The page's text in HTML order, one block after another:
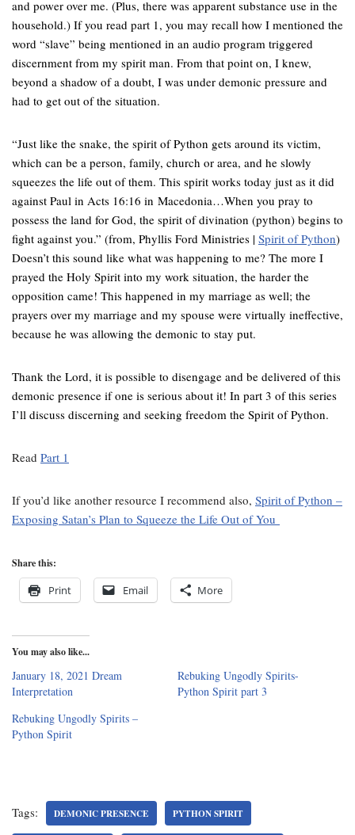
and power over me. (Plus, there was apparent substance use in the
household.) If you read part 1, you may recall how I mentioned the
word “slave” being mentioned in an audio program triggered
discernment from my spirit man. From that point on, I knew,
beyond a shadow of a doubt, I was under demonic pressure and
had to get out of the situation.
“Just like the snake, the spirit of Python gets around its victim,
which can be a person, family, church or area, and he slowly
squeezes the life out of them. This spirit works today just as it did
against Paul in Acts 16:16 in Macedonia…When you pray to
possess the land for God, the spirit of divination (python) begins to
fight against you.” (from, Phyllis Ford Ministries | Spirit of Python)
Doesn’t this sound like what was happening to me? The more I
prayed the Holy Spirit into my work situation, the harder the
opposition came! This happened in my marriage as well; the
prayers over my marriage and my spouse were virtually ineffective,
because he was allowing the demonic to stay put.
Thank the Lord, it is possible to disengage and be delivered of this
demonic presence if one is serious about it! In part 3 of this series
I’ll discuss discerning and seeking freedom the Spirit of Python.
Read Part 1
If you’d like another resource I recommend also, Spirit of Python –
Exposing Satan’s Plan to Squeeze the Life Out of You
Share this:
Print Email More
You may also like...
January 18, 2021 Dream
Interpretation
Rebuking Ungodly Spirits-
Python Spirit part 3
Rebuking Ungodly Spirits –
Python Spirit
Tags: DEMONIC PRESENCE PYTHON SPIRIT